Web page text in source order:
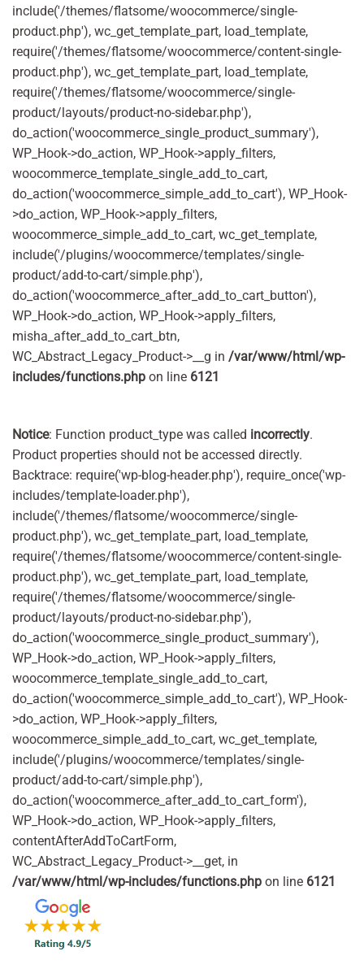
include('/themes/flatsome/woocommerce/single-
product.php'), wc_get_template_part, load_template,
require('/themes/flatsome/woocommerce/content-single-
product.php'), wc_get_template_part, load_template,
require('/themes/flatsome/woocommerce/single-
product/layouts/product-no-sidebar.php'),
do_action('woocommerce_single_product_summary'),
WP_Hook->do_action, WP_Hook->apply_filters,
woocommerce_template_single_add_to_cart,
do_action('woocommerce_simple_add_to_cart'), WP_Hook-
>do_action, WP_Hook->apply_filters,
woocommerce_simple_add_to_cart, wc_get_template,
include('/plugins/woocommerce/templates/single-
product/add-to-cart/simple.php'),
do_action('woocommerce_after_add_to_cart_button'),
WP_Hook->do_action, WP_Hook->apply_filters,
misha_after_add_to_cart_btn,
WC_Abstract_Legacy_Product->__g in /var/www/html/wp-
includes/functions.php on line 6121
Notice: Function product_type was called incorrectly.
Product properties should not be accessed directly.
Backtrace: require('wp-blog-header.php'), require_once('wp-
includes/template-loader.php'),
include('/themes/flatsome/woocommerce/single-
product.php'), wc_get_template_part, load_template,
require('/themes/flatsome/woocommerce/content-single-
product.php'), wc_get_template_part, load_template,
require('/themes/flatsome/woocommerce/single-
product/layouts/product-no-sidebar.php'),
do_action('woocommerce_single_product_summary'),
WP_Hook->do_action, WP_Hook->apply_filters,
woocommerce_template_single_add_to_cart,
do_action('woocommerce_simple_add_to_cart'), WP_Hook-
>do_action, WP_Hook->apply_filters,
woocommerce_simple_add_to_cart, wc_get_template,
include('/plugins/woocommerce/templates/single-
product/add-to-cart/simple.php'),
do_action('woocommerce_after_add_to_cart_form'),
WP_Hook->do_action, WP_Hook->apply_filters,
contentAfterAddToCartForm,
WC_Abstract_Legacy_Product->__get, in
/var/www/html/wp-includes/functions.php on line 6121